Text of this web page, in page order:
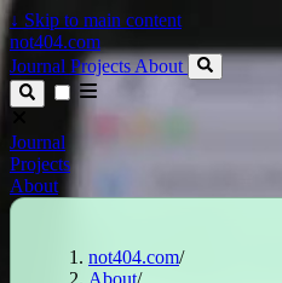
↓ Skip to main content
not404.com
Journal ProjectsAbout
Journal
Projects
About
not404.com/
About/